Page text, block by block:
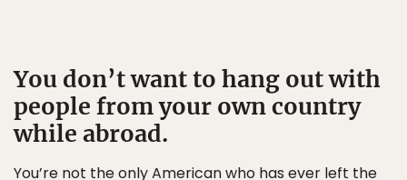
You don’t want to hang out with
people from your own country
while abroad.
You’re not the only American who has ever left the